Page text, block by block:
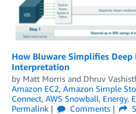
How Bluware Simplifies Deep
Interpretation
by Matt Morris and Dhruv
Amazon EC2, Amazon Simple
Connect, AWS Snowball, Energy,
Permalink
Comments